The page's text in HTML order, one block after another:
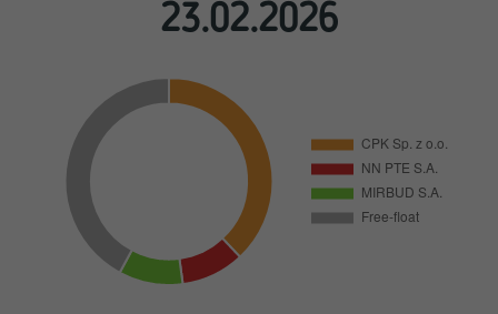
23.02.2026